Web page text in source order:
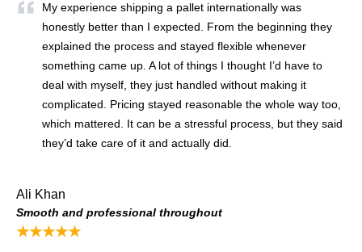
My experience shipping a pallet internationally was
honestly better than I expected. From the beginning they
explained the process and stayed flexible whenever
something came up. A lot of things I thought I’d have to
deal with myself, they just handled without making it
complicated. Pricing stayed reasonable the whole way too,
which mattered. It can be a stressful process, but they said
they’d take care of it and actually did.
Ali Khan
Smooth and professional throughout
★★★★★